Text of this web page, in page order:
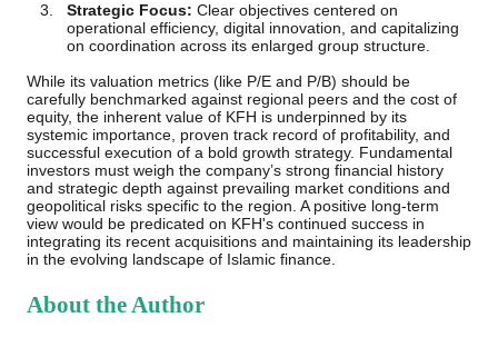
Strategic Focus: Clear objectives centered on
operational efficiency, digital innovation, and capitalizing
on coordination across its enlarged group structure.
While its valuation metrics (like P/E and P/B) should be
carefully benchmarked against regional peers and the cost of
equity, the inherent value of KFH is underpinned by its
systemic importance, proven track record of profitability, and
successful execution of a bold growth strategy. Fundamental
investors must weigh the company’s strong financial history
and strategic depth against prevailing market conditions and
geopolitical risks specific to the region. A positive long-term
view would be predicated on KFH's continued success in
integrating its recent acquisitions and maintaining its leadership
in the evolving landscape of Islamic finance.
About the Author